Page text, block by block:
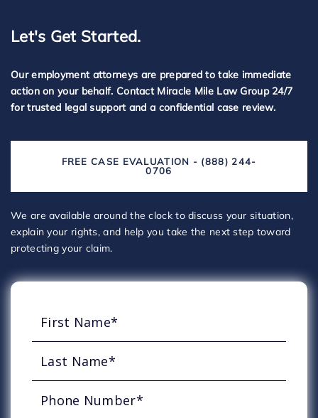
Let's Get Started.
Our employment attorneys are prepared to take immediate
action on your behalf. Contact Miracle Mile Law Group 24/7
for trusted legal support and a confidential case review.
FREE CASE EVALUATION - (888) 244-
0706
We are available around the clock to discuss your situation,
explain your rights, and help you take the next step toward
protecting your claim.